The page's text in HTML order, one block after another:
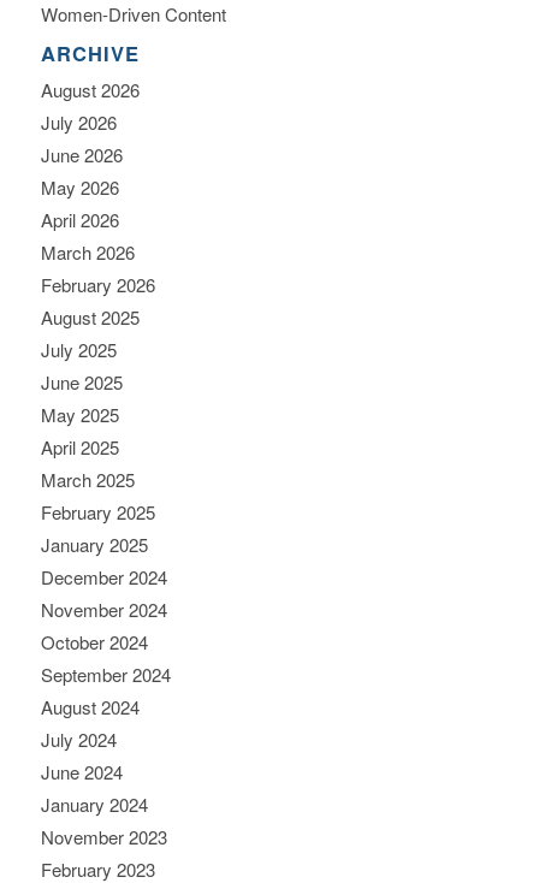
Women-Driven Content
ARCHIVE
August 2026
July 2026
June 2026
May 2026
April 2026
March 2026
February 2026
August 2025
July 2025
June 2025
May 2025
April 2025
March 2025
February 2025
January 2025
December 2024
November 2024
October 2024
September 2024
August 2024
July 2024
June 2024
January 2024
November 2023
February 2023